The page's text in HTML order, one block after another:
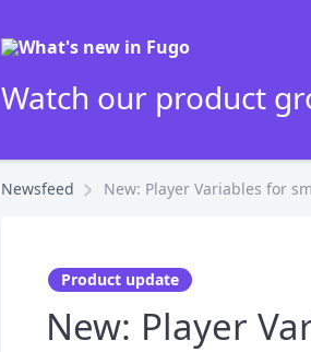
Watch our product
Newsfeed New: Player Variables for
Product update
New: Player